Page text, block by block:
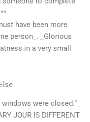
have been more
person_. _Glorious
in a very small
were closed.”_
JOUR IS DIFFERENT